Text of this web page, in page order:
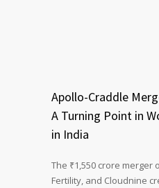
Apollo-Craddle
A Turning Point in
in India
The ₹1,550 crore merger
Fertility, and Cloudnine